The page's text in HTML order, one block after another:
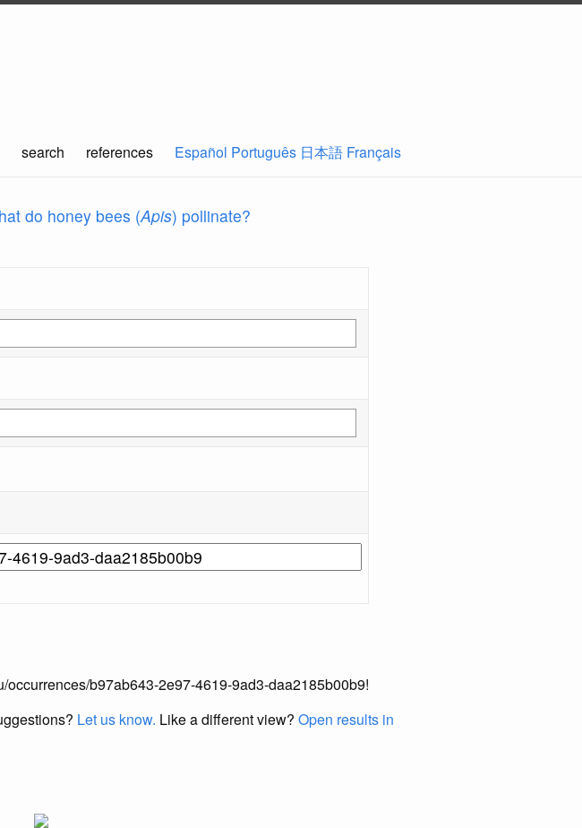
search references Español Português 日本語 Français
do honey bees (Apis) pollinate?
b97ab643-2e97-4619-9ad3-daa2185b00b9!
Let us know. Like a different view? Open results in